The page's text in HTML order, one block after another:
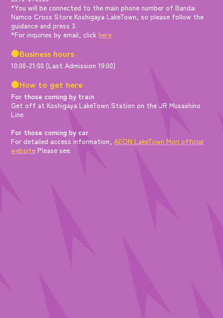
*You will be connected to the main phone number of Bandai
Namco Cross Store Koshigaya LakeTown, so please follow the
guidance and press 3.
*For inquiries by email, clickhere
●Business hours
10:00-21:00 (Last Admission 19:00)
●How to get here
For those coming by train
Get off at Koshigaya LakeTown Station on the JR Musashino
Line
For those coming by car
For detailed access information,AEON LakeTown Mori official
website Please see.